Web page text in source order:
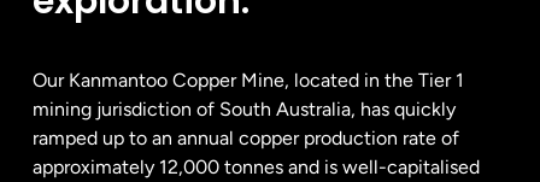
Our Kanmantoo Copper Mine, located in the Tier 1
mining jurisdiction of South Australia, has quickly
ramped up to an annual copper production rate of
approximately 12,000 tonnes and is well-capitalised